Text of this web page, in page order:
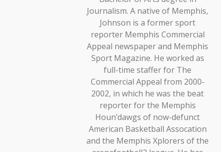
Journalism. A native of Memphis,
Johnson is a former sport
reporter Memphis Commercial
Appeal newspaper and Memphis
Sport Magazine. He worked as
full-time staffer for The
Commercial Appeal from 2000-
2002, in which he was the beat
reporter for the Memphis
Houn’dawgs of now-defunct
American Basketball Assocation
and the Memphis Xplorers of the